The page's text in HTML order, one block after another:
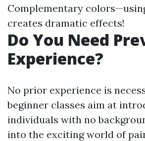
Complementary
creates dramatic effects!
Do You Need
Experience?
No prior experience is
beginner classes aim at
individuals with no
into the exciting world of